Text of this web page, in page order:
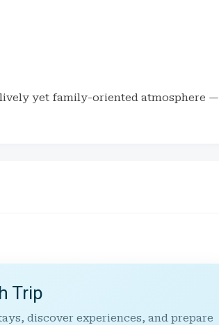
yet family-oriented atmosphere —
Trip
discover experiences, and prepare